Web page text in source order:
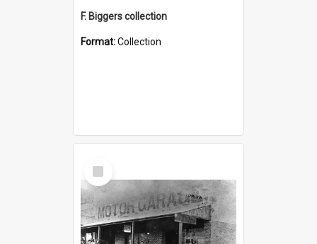
F. Biggers collection
Format:Collection
Select
Item